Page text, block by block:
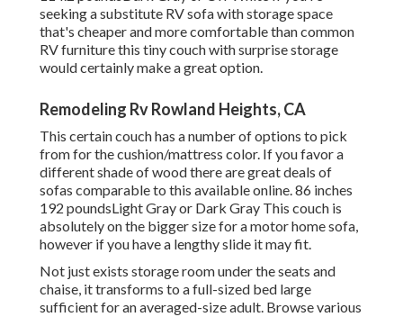
seeking a substitute RV sofa with storage space
that's cheaper and more comfortable than common
RV furniture this tiny couch with surprise storage
would certainly make a great option.
Remodeling Rv Rowland Heights, CA
This certain couch has a number of options to pick
from for the cushion/mattress color. If you favor a
different shade of wood there are great deals of
sofas comparable to this available online. 86 inches
192 poundsLight Gray or Dark Gray This couch is
absolutely on the bigger size for a motor home sofa,
however if you have a lengthy slide it may fit.
Not just exists storage room under the seats and
chaise, it transforms to a full-sized bed large
sufficient for an averaged-size adult. Browse various